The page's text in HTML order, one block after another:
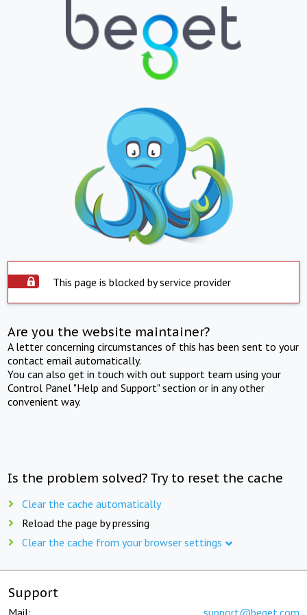
This page is blocked by service provider
Are you the website maintainer?
A letter concerning circumstances of this has been sent to your
contact email automatically.
You can also get in touch with out support team using your
Control Panel "Help and Support" section or in any other
convenient way.
Is the problem solved? Try to reset the cache
Clear the cache automatically
Reload the page by pressing
Clear the cache from your browser settings
Support
Mail: support@beget.com